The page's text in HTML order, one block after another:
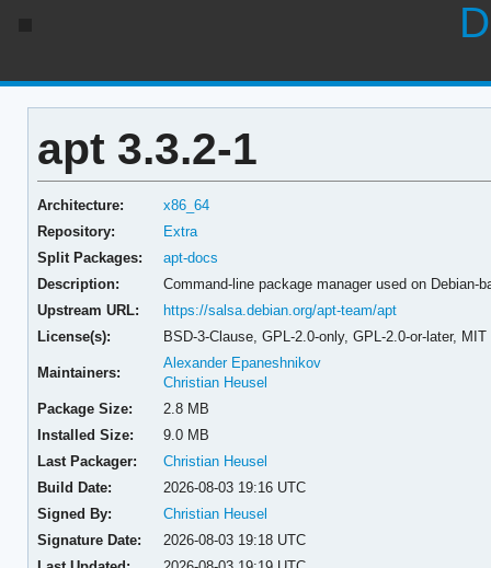
apt 3.3.2-1
Architecture:
x86_64
Repository:
Extra
Split Packages:
apt-docs
Description:
Command-line package manager used on Debian-
Upstream URL:
https://salsa.debian.org/apt-team/apt
License(s):
BSD-3-Clause, GPL-2.0-only, GPL-2.0-or-later, MIT
Maintainers:
Alexander Epaneshnikov
Christian Heusel
Package Size:
2.8 MB
Installed Size:
9.0 MB
Last Packager:
Christian Heusel
Build Date:
2026-08-03 19:16 UTC
Signed By:
Christian Heusel
Signature Date:
2026-08-03 19:18 UTC